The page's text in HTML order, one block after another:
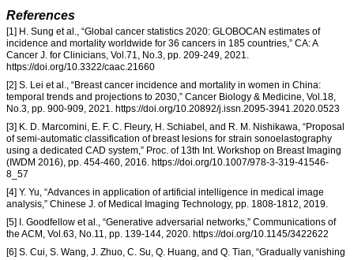
References
[1] H. Sung et al., “Global cancer statistics 2020: GLOBOCAN estimates of
incidence and mortality worldwide for 36 cancers in 185 countries,” CA: A
Cancer J. for Clinicians, Vol.71, No.3, pp. 209-249, 2021.
https://doi.org/10.3322/caac.21660
[2] S. Lei et al., “Breast cancer incidence and mortality in women in China:
temporal trends and projections to 2030,” Cancer Biology & Medicine, Vol.18,
No.3, pp. 900-909, 2021. https://doi.org/10.20892/j.issn.2095-3941.2020.0523
[3] K. D. Marcomini, E. F. C. Fleury, H. Schiabel, and R. M. Nishikawa, “Proposal
of semi-automatic classification of breast lesions for strain sonoelastography
using a dedicated CAD system,” Proc. of 13th Int. Workshop on Breast Imaging
(IWDM 2016), pp. 454-460, 2016. https://doi.org/10.1007/978-3-319-41546-
8_57
[4] Y. Yu, “Advances in application of artificial intelligence in medical image
analysis,” Chinese J. of Medical Imaging Technology, pp. 1808-1812, 2019.
[5] I. Goodfellow et al., “Generative adversarial networks,” Communications of
the ACM, Vol.63, No.11, pp. 139-144, 2020. https://doi.org/10.1145/3422622
[6] S. Cui, S. Wang, J. Zhuo, C. Su, Q. Huang, and Q. Tian, “Gradually vanishing